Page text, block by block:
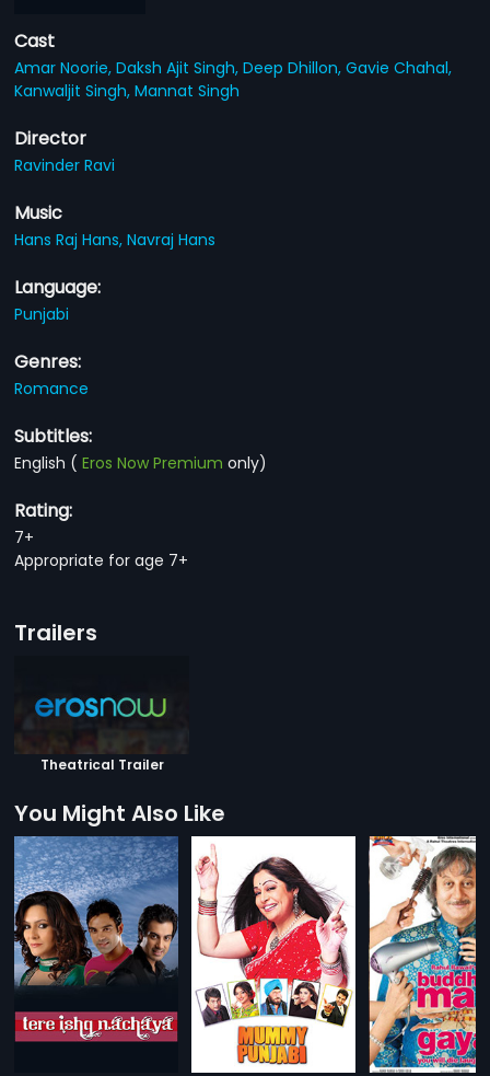
Cast
Amar Noorie,Daksh Ajit Singh,Deep Dhillon,Gavie Chahal,
Kanwaljit Singh,Mannat Singh
Director
Ravinder Ravi
Music
Hans Raj Hans,Navraj Hans
Language:
Punjabi
Genres:
Romance
Subtitles:
English (Eros Now Premium only)
Rating:
7+
Appropriate for age 7+
Trailers
Theatrical Trailer
You Might Also Like